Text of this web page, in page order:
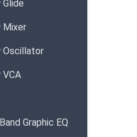
Mixer
Oscillator
Graphic EQ